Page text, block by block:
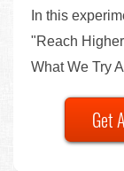
In this
"Reach
What We Try
Get